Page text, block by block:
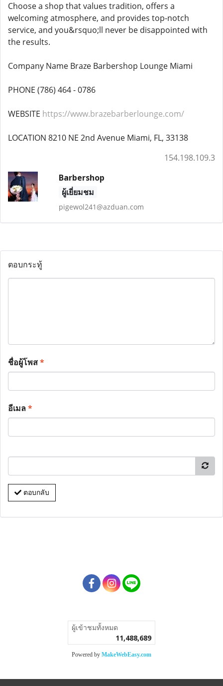
Choose a shop that values tradition, offers a
welcoming atmosphere, and provides top-notch
service, and you&rsquo;ll never be disappointed with
the results.
Company Name Braze Barbershop Lounge Miami
PHONE (786) 464 - 0786
WEBSITE https://www.brazebarberlounge.com/
LOCATION 8210 NE 2nd Avenue Miami, FL, 33138
154.198.109.3
Barbershop
ผู้เยี่ยมชม
pigewol241@azduan.com
ตอบกระทู้
ชื่อผู้โพส*
อีเมล*
ตอบกลับ
ผู้เข้าชมวันนี้
Powered byMakeWebEasy.com